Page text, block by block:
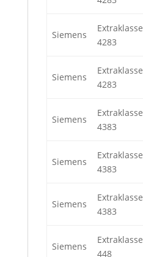
Siemens
Extraklasse
4283
Siemens
Extraklasse
4283
Siemens
Extraklasse
4383
Siemens
Extraklasse
4383
Siemens
Extraklasse
4383
Siemens
Extraklasse
448